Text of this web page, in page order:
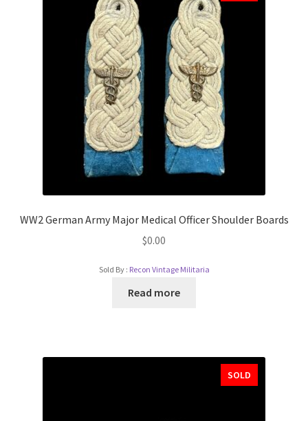
WW2 German Army Major Medical Officer Shoulder Boards
$0.00
Sold By : Recon Vintage Militaria
Read more
SOLD